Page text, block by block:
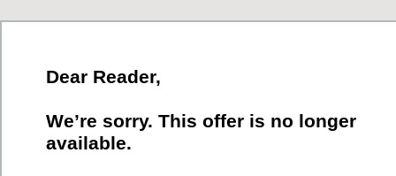
Dear Reader,
We’re sorry. This offer is no longer
available.